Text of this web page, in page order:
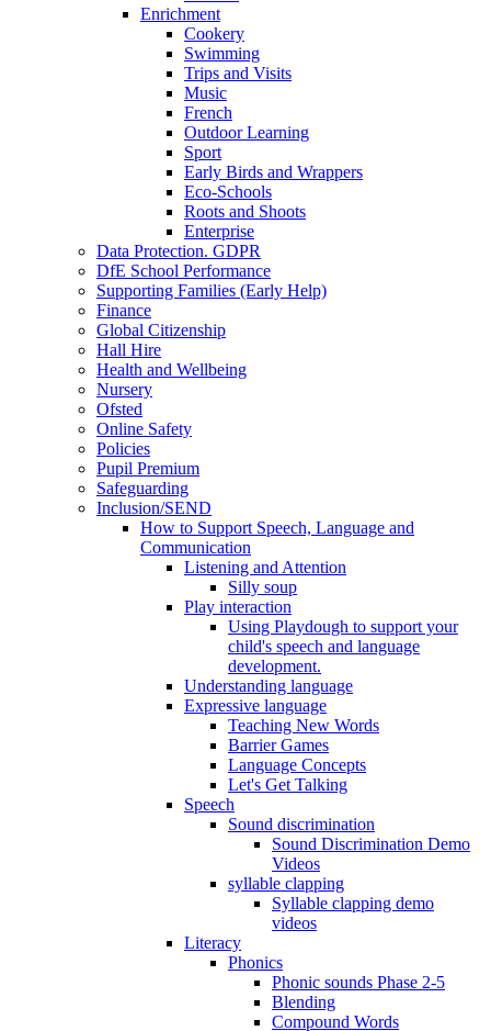
Enrichment
Cookery
Swimming
Trips and Visits
Music
French
Outdoor Learning
Sport
Early Birds and Wrappers
Eco-Schools
Roots and Shoots
Enterprise
Data Protection. GDPR
DfE School Performance
Supporting Families (Early Help)
Finance
Global Citizenship
Hall Hire
Health and Wellbeing
Nursery
Ofsted
Online Safety
Policies
Pupil Premium
Safeguarding
Inclusion/SEND
How to Support Speech, Language and
Communication
Listening and Attention
Silly soup
Play interaction
Using Playdough to support your
child's speech and language
development.
Understanding language
Expressive language
Teaching New Words
Barrier Games
Language Concepts
Let's Get Talking
Speech
Sound discrimination
Sound Discrimination Demo
Videos
syllable clapping
Syllable clapping demo
videos
Literacy
Phonics
Phonic sounds Phase 2-5
Blending
Compound Words